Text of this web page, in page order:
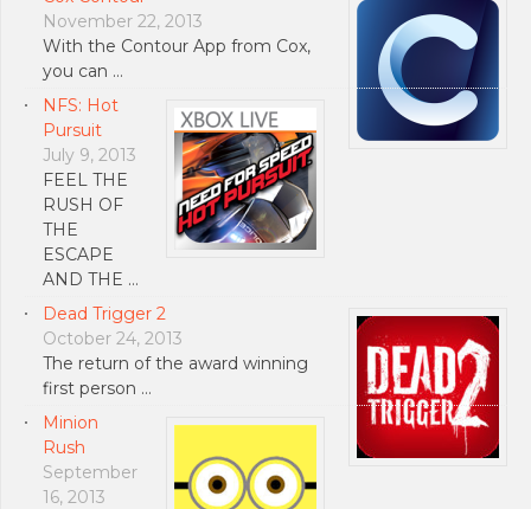
November 22, 2013
With the Contour App from Cox,
you can …
NFS: Hot
Pursuit
July 9, 2013
FEEL THE
RUSH OF
THE
ESCAPE
AND THE …
Dead Trigger 2
October 24, 2013
The return of the award winning
first person …
Minion
Rush
September
16, 2013